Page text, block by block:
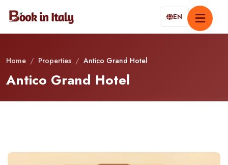
EN
Home / Properties / Antico Grand Hotel
Antico Grand Hotel